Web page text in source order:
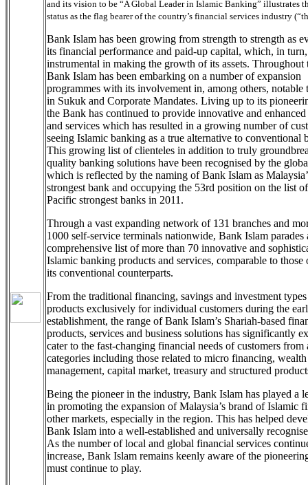
and its vision to be “A Global Leader in Islamic Banking” illustrates
status as the flag bearer of the country’s financial services industry
Bank Islam has been growing from strength to strength as
its financial performance and paid-up capital, which, in
instrumental in making the growth of its assets. Throughout
Bank Islam has been embarking on a number of expansion
programmes with its involvement in, among others, notable
in Sukuk and Corporate Mandates. Living up to its
the Bank has continued to provide innovative and
and services which has resulted in a growing number of
seeing Islamic banking as a true alternative to conventional
This growing list of clienteles in addition to truly
quality banking solutions have been recognised by the
which is reflected by the naming of Bank Islam as
strongest bank and occupying the 53rd position on the list
Pacific strongest banks in 2011.
Through a vast expanding network of 131 branches and
1000 self-service terminals nationwide, Bank Islam parades
comprehensive list of more than 70 innovative and
Islamic banking products and services, comparable to those
its conventional counterparts.
From the traditional financing, savings and investment
products exclusively for individual customers during the
establishment, the range of Bank Islam’s Shariah-based
products, services and business solutions has significantly
cater to the fast-changing financial needs of customers from
categories including those related to micro financing, wealth
management, capital market, treasury and structured
Being the pioneer in the industry, Bank Islam has played a
in promoting the expansion of Malaysia’s brand of Islamic
other markets, especially in the region. This has helped
Bank Islam into a well-established and universally
As the number of local and global financial services
increase, Bank Islam remains keenly aware of the
must continue to play.